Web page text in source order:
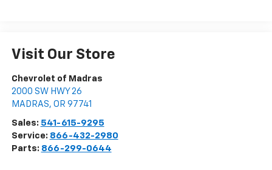
Visit Our Store
Chevrolet of Madras
2000 SW HWY 26
MADRAS, OR 97741
Sales: 541-615-9295
Service: 866-432-2980
Parts: 866-299-0644